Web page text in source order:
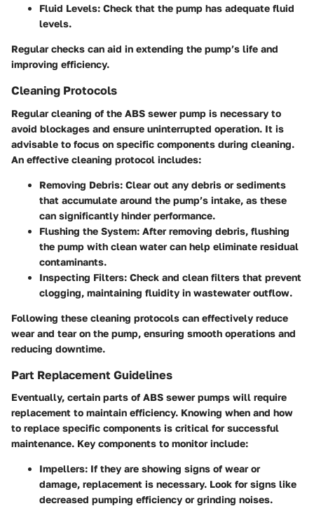
Fluid Levels: Check that the pump has adequate fluid
levels.
Regular checks can aid in extending the pump’s life and
improving efficiency.
Cleaning Protocols
Regular cleaning of the ABS sewer pump is necessary to
avoid blockages and ensure uninterrupted operation. It is
advisable to focus on specific components during cleaning.
An effective cleaning protocol includes:
Removing Debris: Clear out any debris or sediments
that accumulate around the pump’s intake, as these
can significantly hinder performance.
Flushing the System: After removing debris, flushing
the pump with clean water can help eliminate residual
contaminants.
Inspecting Filters: Check and clean filters that prevent
clogging, maintaining fluidity in wastewater outflow.
Following these cleaning protocols can effectively reduce
wear and tear on the pump, ensuring smooth operations and
reducing downtime.
Part Replacement Guidelines
Eventually, certain parts of ABS sewer pumps will require
replacement to maintain efficiency. Knowing when and how
to replace specific components is critical for successful
maintenance. Key components to monitor include:
Impellers: If they are showing signs of wear or
damage, replacement is necessary. Look for signs like
decreased pumping efficiency or grinding noises.